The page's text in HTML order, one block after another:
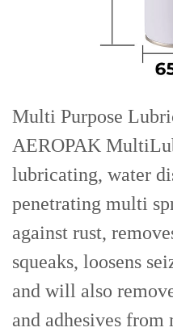
Multi Purpose
AEROPAK
lubricating, water
penetrating multi
against rust,
squeaks, loosens
and will also
and adhesives from